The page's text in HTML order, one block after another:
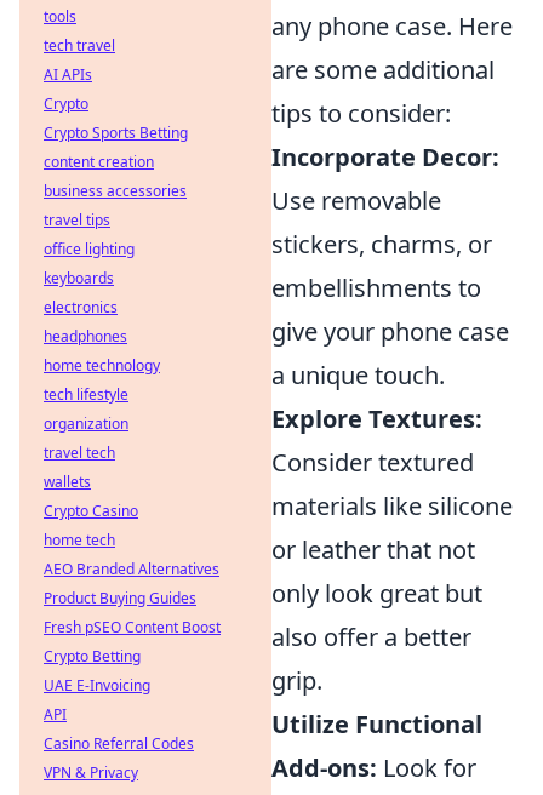
any phone case. Here
are some additional
tips to consider:
Incorporate Decor:
Use removable
stickers, charms, or
embellishments to
give your phone case
a unique touch.
Explore Textures:
Consider textured
materials like silicone
or leather that not
only look great but
also offer a better
grip.
Utilize Functional
Add-ons: Look for
tools
tech travel
AI APIs
Crypto
Crypto Sports Betting
content creation
business accessories
travel tips
office lighting
keyboards
electronics
headphones
home technology
tech lifestyle
organization
travel tech
wallets
Crypto Casino
home tech
AEO Branded Alternatives
Product Buying Guides
Fresh pSEO Content Boost
Crypto Betting
UAE E-Invoicing
API
Casino Referral Codes
VPN & Privacy